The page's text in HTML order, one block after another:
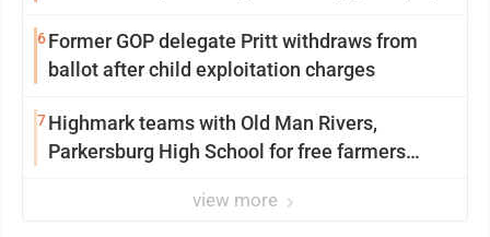
6Former GOP delegate Pritt withdraws from
ballot after child exploitation charges
7Highmark teams with Old Man Rivers,
Parkersburg High School for free farmers
view more